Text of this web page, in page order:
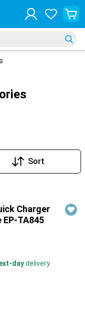
Sort
Charger
EP-TA845
daydelivery